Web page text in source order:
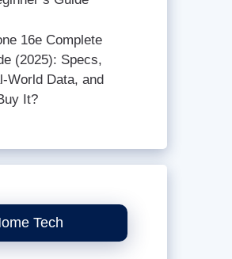
16e Complete
(2025): Specs,
World Data, and
It?
Tech